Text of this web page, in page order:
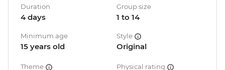
Duration
4 days
Group size
1 to 14
Minimum age
15 years old
Style
Original
Theme Physical rating